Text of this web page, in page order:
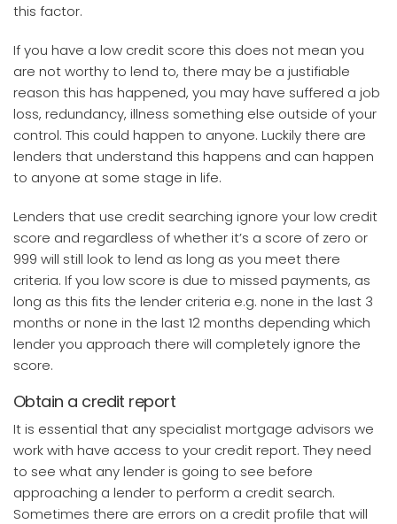
this factor.
If you have a low credit score this does not mean you
are not worthy to lend to, there may be a justifiable
reason this has happened, you may have suffered a job
loss, redundancy, illness something else outside of your
control. This could happen to anyone. Luckily there are
lenders that understand this happens and can happen
to anyone at some stage in life.
Lenders that use credit searching ignore your low credit
score and regardless of whether it’s a score of zero or
999 will still look to lend as long as you meet there
criteria. If you low score is due to missed payments, as
long as this fits the lender criteria e.g. none in the last 3
months or none in the last 12 months depending which
lender you approach there will completely ignore the
score.
Obtain a credit report
It is essential that any specialist mortgage advisors we
work with have access to your credit report. They need
to see what any lender is going to see before
approaching a lender to perform a credit search.
Sometimes there are errors on a credit profile that will